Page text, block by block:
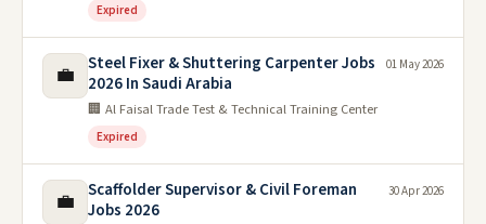
Expired
💼
Steel Fixer & Shuttering Carpenter Jobs
2026 In Saudi Arabia
🏢 Al Faisal Trade Test & Technical Training Center
Expired
01 May 2026
💼
Scaffolder Supervisor & Civil Foreman
Jobs 2026
30 Apr 2026